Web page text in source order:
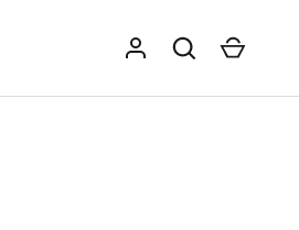
Log in SearchCart